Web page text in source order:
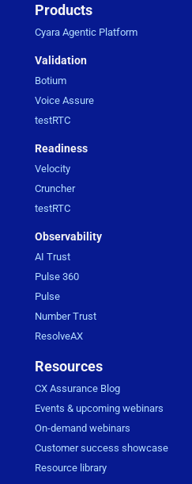
Products
Cyara Agentic Platform
Validation
Botium
Voice Assure
testRTC
Readiness
Velocity
Cruncher
testRTC
Observability
AI Trust
Pulse 360
Pulse
Number Trust
ResolveAX
Resources
CX Assurance Blog
Events & upcoming webinars
On-demand webinars
Customer success showcase
Resource library